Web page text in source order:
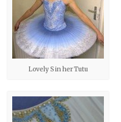
Lovely S in her Tutu